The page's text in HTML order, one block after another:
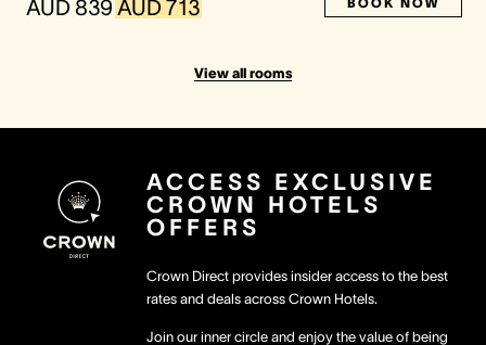
AUD 839 AUD 713
View all rooms
ACCESS EXCLUSIVE
CROWN HOTELS
OFFERS
Crown Direct provides insider access to the best
rates and deals across Crown Hotels.
Join our inner circle and enjoy the value of being